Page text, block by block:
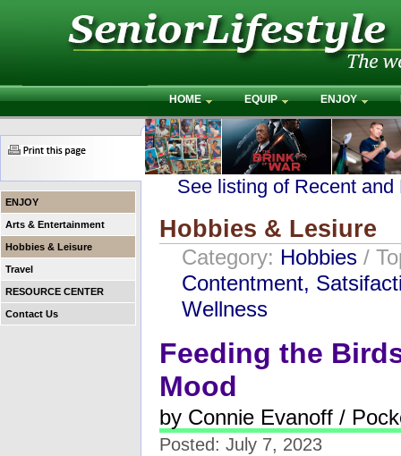
HOME EQUIP ENJOY
ENJOY
Arts & Entertainment
Hobbies & Leisure
Travel
RESOURCE CENTER
Contact Us
See listing of Recent
Hobbies & Lesiure
Category: Hobbies /
Contentment,
Wellness
Feeding the
Mood
by Connie Evanoff /
Posted: July 7, 2023